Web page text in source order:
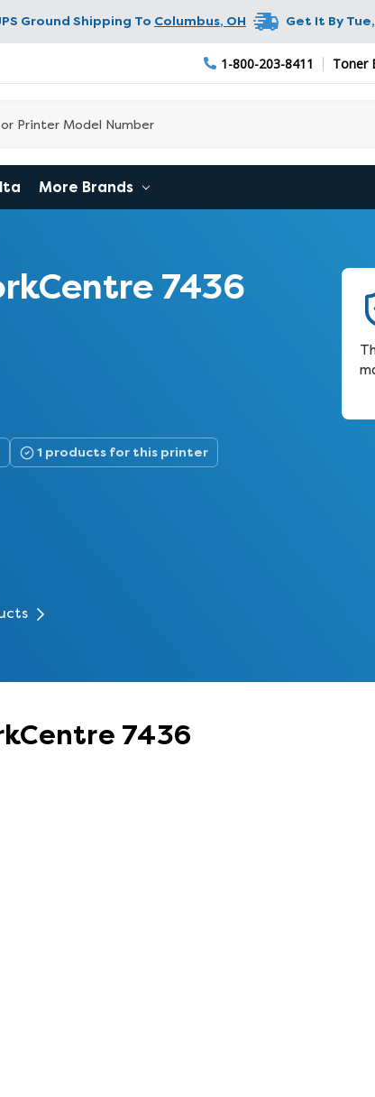
Ground Shipping To Columbus, OH Get It By
1-800-203-8411 Toner
More Brands
7436
1 products for this printer
7436